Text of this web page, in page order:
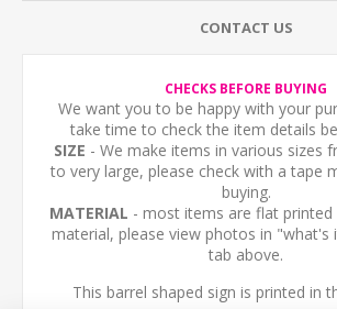
CONTACT US
CHECKS BEFORE BUYING
We want you to be happy with your
take time to check the item details
SIZE - We make items in various sizes
to very large, please check with a tape
buying.
MATERIAL - most items are flat
material, please view photos in "what's
tab above.
This barrel shaped sign is printed in